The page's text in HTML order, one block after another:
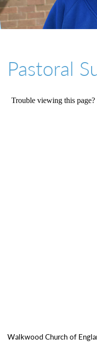
Contact
Pastoral
Walkwood Church of